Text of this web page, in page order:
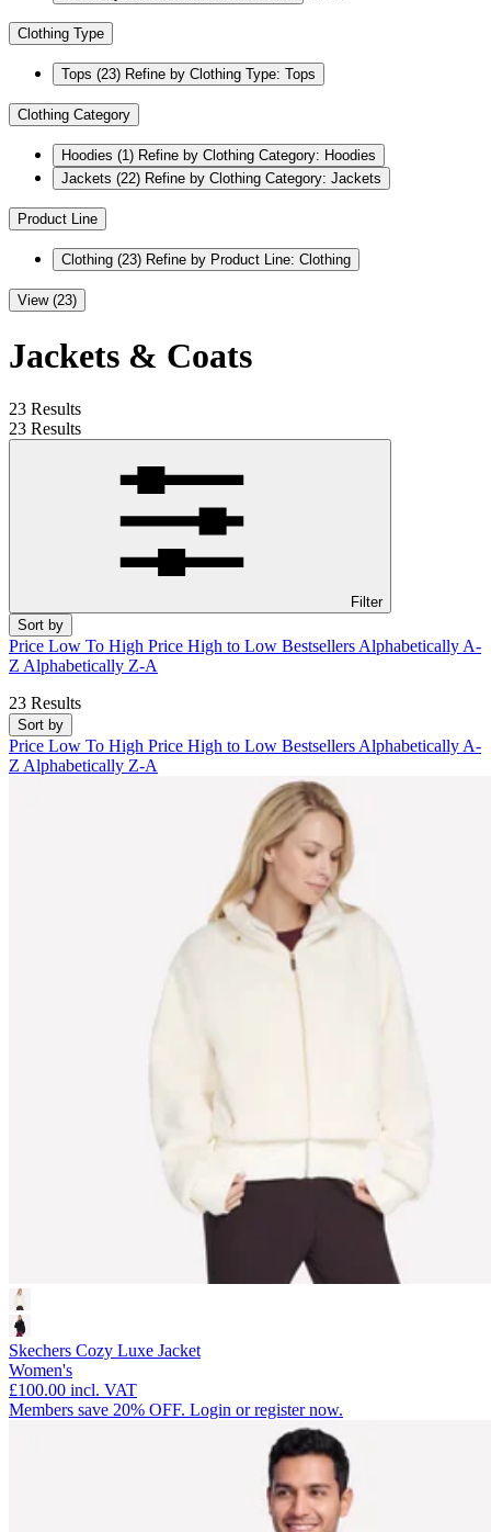
Clothing Type
Tops (23) Refine by Clothing Type: Tops
Clothing Category
Hoodies (1) Refine by Clothing Category: Hoodies
Jackets (22) Refine by Clothing Category: Jackets
Product Line
Clothing (23) Refine by Product Line: Clothing
View (23)
Jackets & Coats
23 Results
23 Results
Filter
Sort by
Price Low To High Price High to Low Bestsellers Alphabetically A-
Z Alphabetically Z-A
23 Results
Sort by
Price Low To High Price High to Low Bestsellers Alphabetically A-
Z Alphabetically Z-A
Skechers Cozy Luxe Jacket
Women's
£100.00 incl. VAT
Members save 20% OFF. Login or register now.